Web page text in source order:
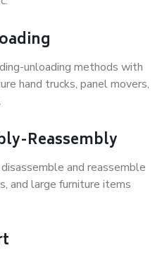
unloading methods with
hand trucks, panel movers,
Reassembly
and reassemble
and large furniture items